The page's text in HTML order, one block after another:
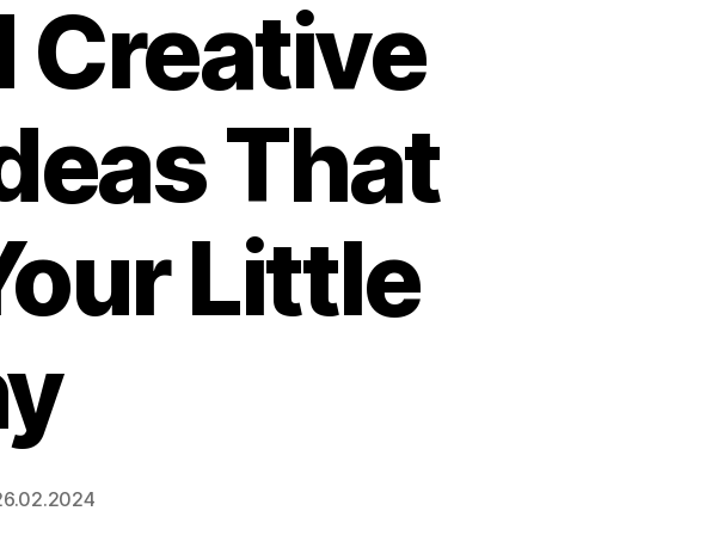
Creative
That
Little